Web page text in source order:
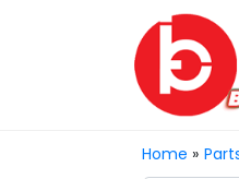
Home »